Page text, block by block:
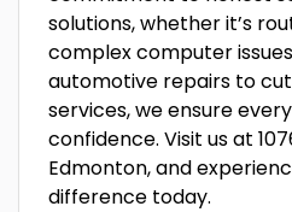
solutions, whether it’s
complex computer
automotive repairs to
services, we ensure
confidence. Visit us at
Edmonton, and
difference today.